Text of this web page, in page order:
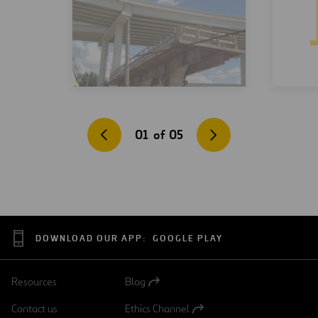
01 of 05
DOWNLOAD OUR APP: GOOGLE PLAY
Resources
Open
a
Blog
Contact us
Open
Ethics Channel